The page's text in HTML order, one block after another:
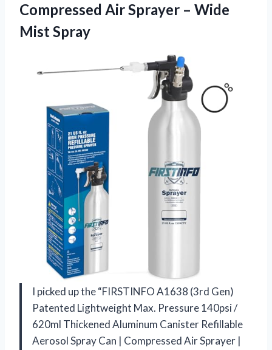
Compressed Air Sprayer – Wide
Mist Spray
I picked up the “FIRSTINFO A1638 (3rd Gen)
Patented Lightweight Max. Pressure 140psi /
620ml Thickened Aluminum Canister Refillable
Aerosol Spray Can | Compressed Air Sprayer |